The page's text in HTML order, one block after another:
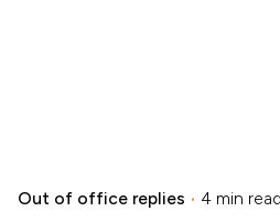
Out of office replies 4 min read